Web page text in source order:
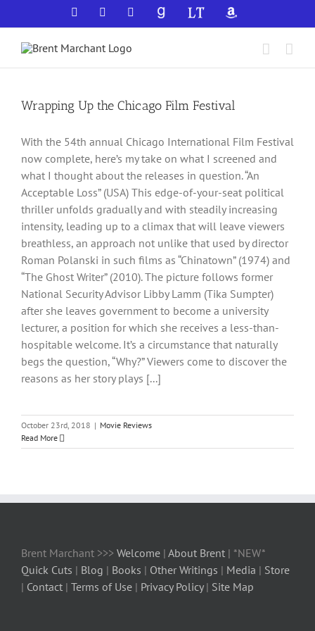
to
content
Facebook YouTubeGoodReadsLibraryThingAmazon
Wrapping Up the Chicago Film Festival
With the 54th annual Chicago International Film Festival
now complete, here’s my take on what I screened and
what I thought about the releases in question. “An
Acceptable Loss” (USA) This edge-of-your-seat political
thriller unfolds gradually and with steadily increasing
intensity, leading up to a climax that will leave viewers
breathless, an approach not unlike that used by director
Roman Polanski in such films as “Chinatown” (1974) and
“The Ghost Writer” (2010). The picture follows former
National Security Advisor Libby Lamm (Tika Sumpter)
after she leaves government to become a university
lecturer, a position for which she receives a less-than-
hospitable welcome. It’s a circumstance that naturally
begs the question, “Why?” Viewers come to discover the
reasons as her story plays [...]
October 23rd, 2018 | Movie Reviews
Read More
Brent Marchant >>> Welcome | About Brent | *NEW*
Quick Cuts | Blog | Books | Other Writings | Media | Store
| Contact | Terms of Use | Privacy Policy| Site Map